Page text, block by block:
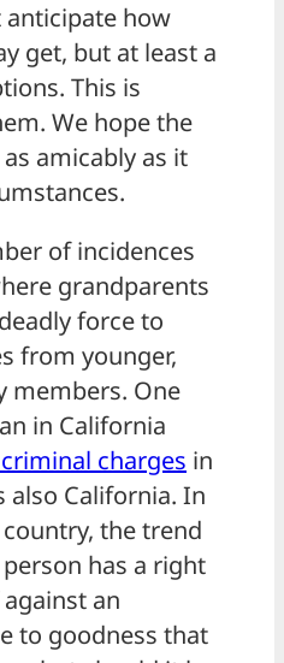
anticipate how
get, but at least a
This is
We hope the
amicably as it
of incidences
grandparents
force to
from younger,
members. One
in California
charges in
also California. In
the trend
has a right
an
to goodness that